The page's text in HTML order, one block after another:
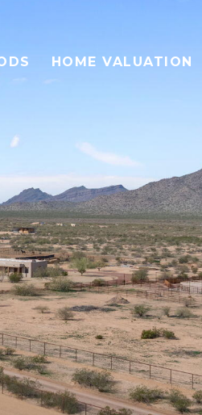
HOME VALUATION